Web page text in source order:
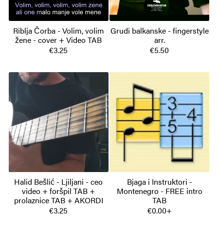
Riblja Čorba - Volim, volim
žene - cover + Video TAB
€3.25
Grudi balkanske - fingerstyle
arr.
€5.50
Halid Bešlić - Ljiljani - ceo
video + foršpil TAB +
prolaznice TAB + AKORDI
€3.25
Bjaga i Instruktori -
Montenegro - FREE intro
TAB
€0.00+